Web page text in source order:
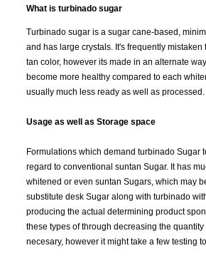
What is turbinado sugar
Turbinado sugar is a sugar cane-based,
and has large crystals. It's frequently
tan color, however its made in an alternate
become more healthy compared to each
usually much less ready as well as processed.
Usage as well as Storage space
Formulations which demand turbinado Sugar
regard to conventional suntan Sugar. It has
whitened or even suntan Sugars, which may
substitute desk Sugar along with turbinado
producing the actual determining product
these types of through decreasing the
necesary, however it might take a few testing